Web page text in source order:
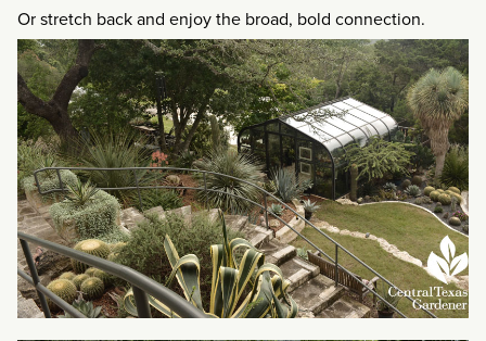
Or stretch back and enjoy the broad, bold connection.